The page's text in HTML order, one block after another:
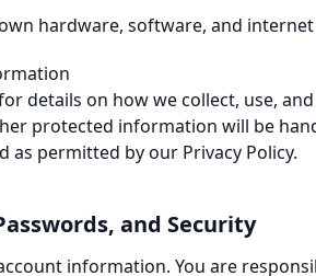
hardware, software, and internet
details on how we collect, use,
protected information will be
as permitted by our Privacy Policy.
and Security
information. You are